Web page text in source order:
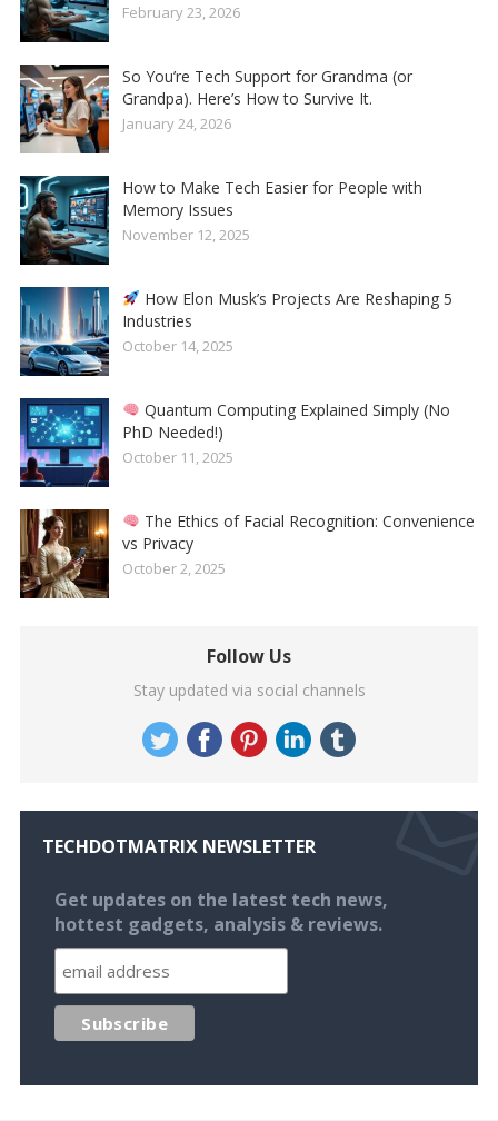
February 23, 2026
So You’re Tech Support for Grandma (or
Grandpa). Here’s How to Survive It.
January 24, 2026
How to Make Tech Easier for People with
Memory Issues
November 12, 2025
How Elon Musk’s Projects Are Reshaping 5
Industries
October 14, 2025
Quantum Computing Explained Simply (No
PhD Needed!)
October 11, 2025
The Ethics of Facial Recognition: Convenience
vs Privacy
October 2, 2025
Follow Us
Stay updated via social channels
TECHDOTMATRIX NEWSLETTER
Get updates on the latest tech news,
hottest gadgets, analysis & reviews.